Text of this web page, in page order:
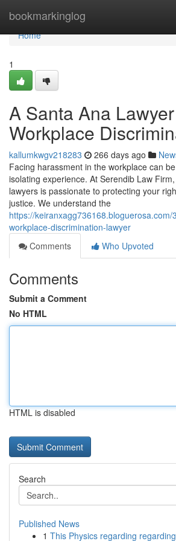
bookmarkinglog
Home
Home
1
A Santa Ana
Workplace
kallumkwgv218283 266 days ago
Facing harassment in the workplace can
isolating experience. At Serendib Law
lawyers is passionate to protecting your
justice. We understand the
https://
workplace-discrimination-lawyer
Comments
Who Upvoted
Comments
Submit a Comment
No HTML
HTML is disabled
Search
Published News
1 This Physics regarding